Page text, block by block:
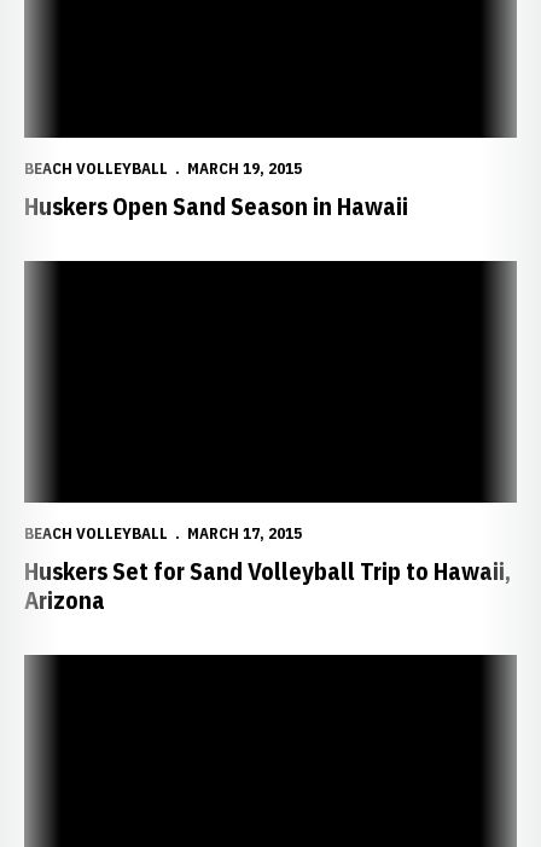
BEACH VOLLEYBALL MARCH 19, 2015
Huskers Open Sand Season in Hawaii
BEACH VOLLEYBALL MARCH 17, 2015
Huskers Set for Sand Volleyball Trip to Hawaii,
Arizona